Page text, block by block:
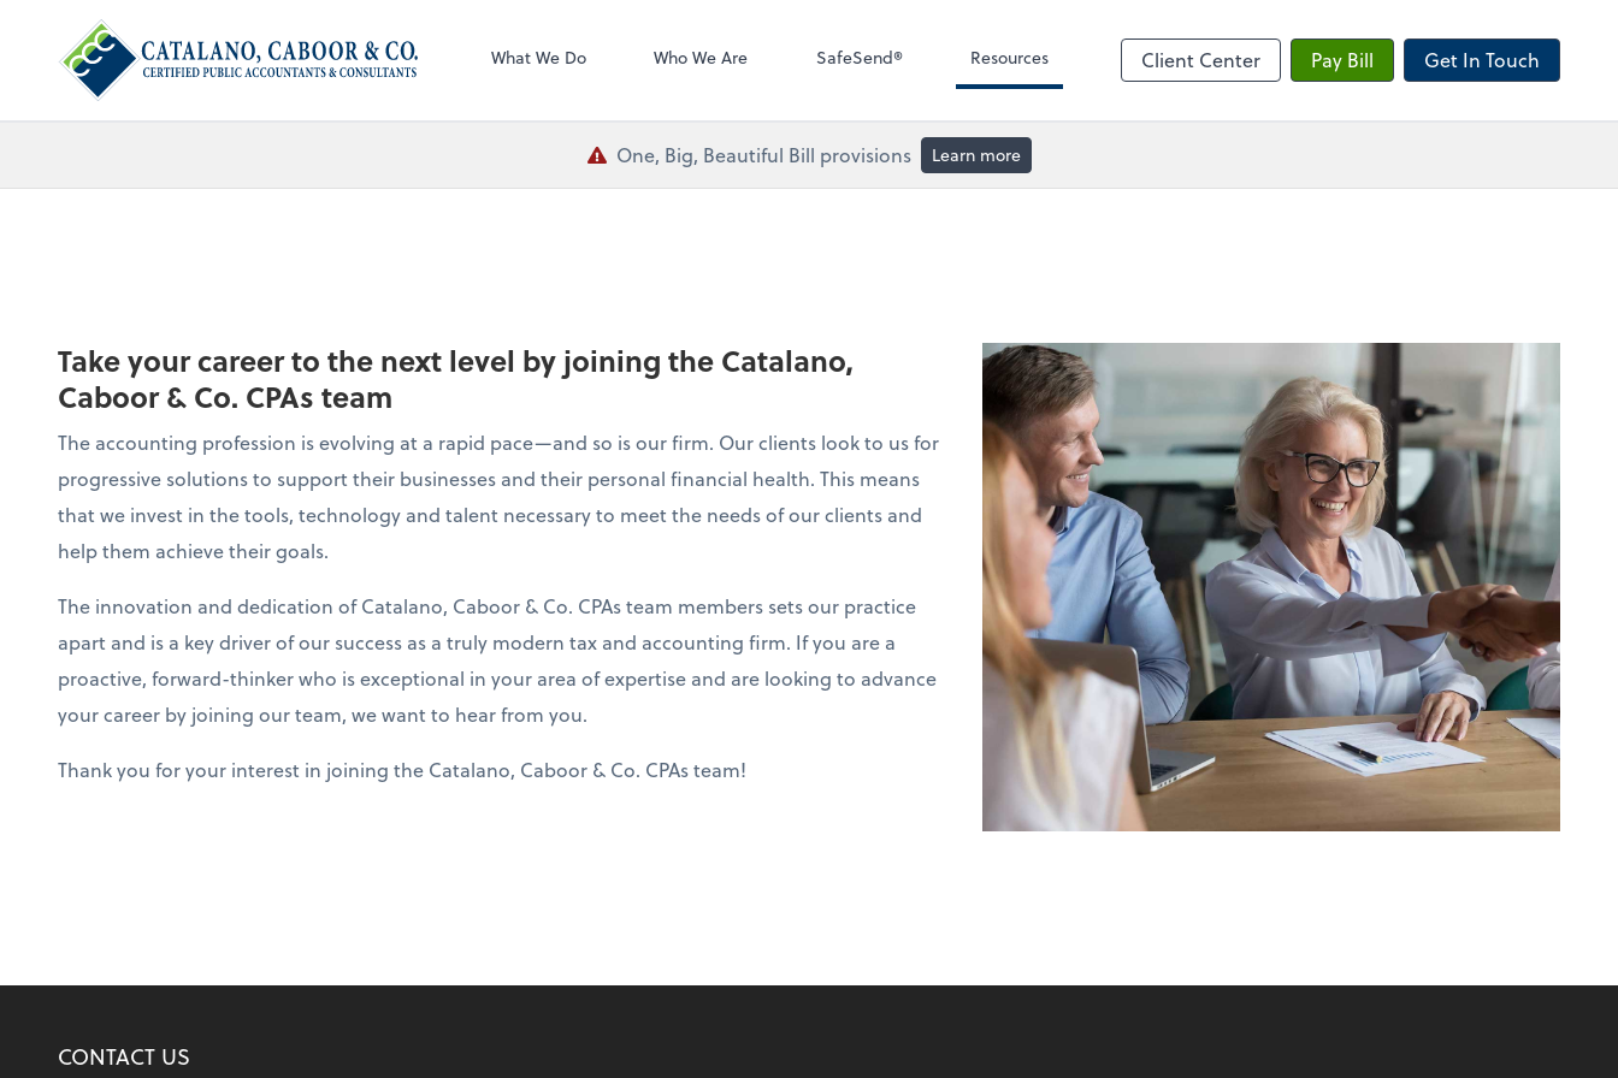
What We Do Who We Are SafeSend® Resources Client Center Pay Bill Get In Touch
One, Big, Beautiful Bill provisions Learn more
Take your career to the next level by joining the Catalano,
Caboor & Co. CPAs team
The accounting profession is evolving at a rapid pace—and so is our firm. Our clients look to us for
progressive solutions to support their businesses and their personal financial health. This means
that we invest in the tools, technology and talent necessary to meet the needs of our clients and
help them achieve their goals.
The innovation and dedication of Catalano, Caboor & Co. CPAs team members sets our practice
apart and is a key driver of our success as a truly modern tax and accounting firm. If you are a
proactive, forward-thinker who is exceptional in your area of expertise and are looking to advance
your career by joining our team, we want to hear from you.
Thank you for your interest in joining the Catalano, Caboor & Co. CPAs team!
CONTACT US